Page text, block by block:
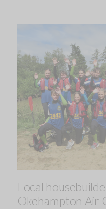
Local
Okehampton Air